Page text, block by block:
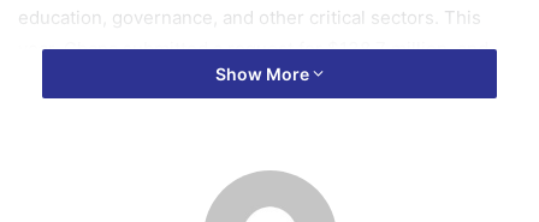
education, governance, and other critical sectors. This
year, Ghana submitted a request for $138.7 million, and
now, that amount will no longer be available.”
$69.2 million aid request dedicated to combating malaria,
improving health security, maternal and child health, family
Show More